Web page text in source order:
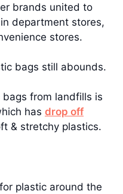
brands united to
department stores,
stores.
bags still abounds.
from landfills is
has drop off
& stretchy plastics.
plastic around the